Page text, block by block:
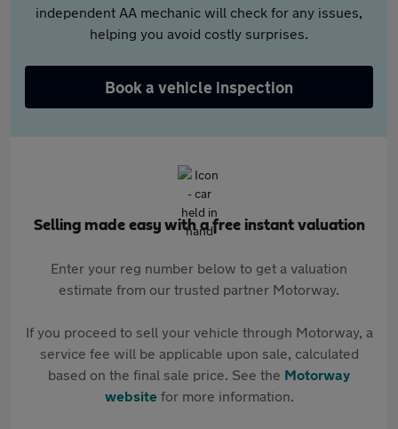
independent AA mechanic will check for any issues,
helping you avoid costly surprises.
Book a vehicle inspection
Selling made easy with a free instant valuation
Enter your reg number below to get a valuation
estimate from our trusted partner Motorway.
If you proceed to sell your vehicle through Motorway, a
service fee will be applicable upon sale, calculated
based on the final sale price. See the Motorway
websitefor more information.